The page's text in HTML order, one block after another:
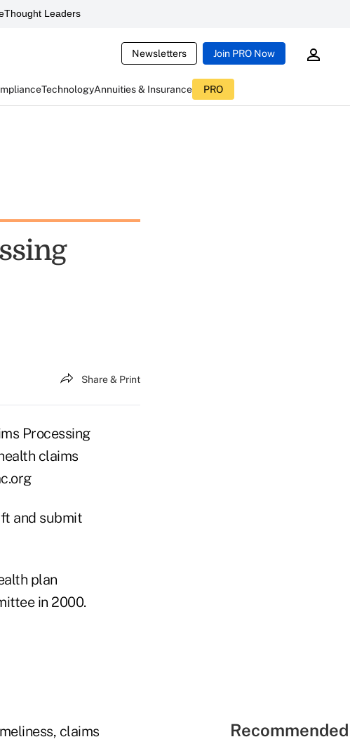
Thought Leaders
Newsletters Join PRO Now
TechnologyAnnuities & Insurance PRO
Share & Print
Processing
claims
and submit
plan
in 2000.
claims